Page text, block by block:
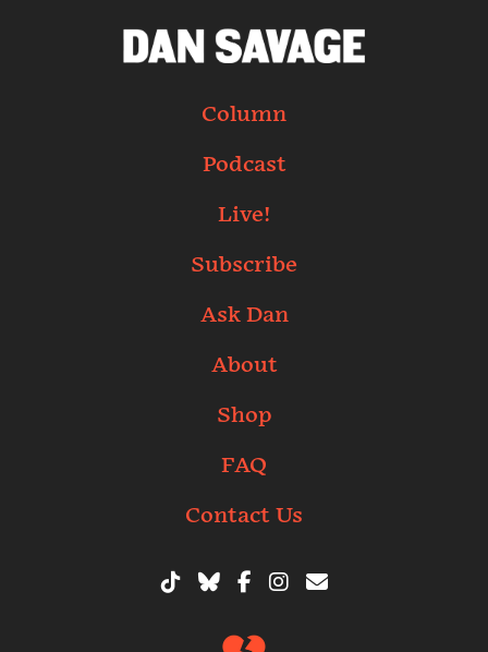
Column
Podcast
Live!
Subscribe
Ask Dan
About
Shop
FAQ
Contact Us